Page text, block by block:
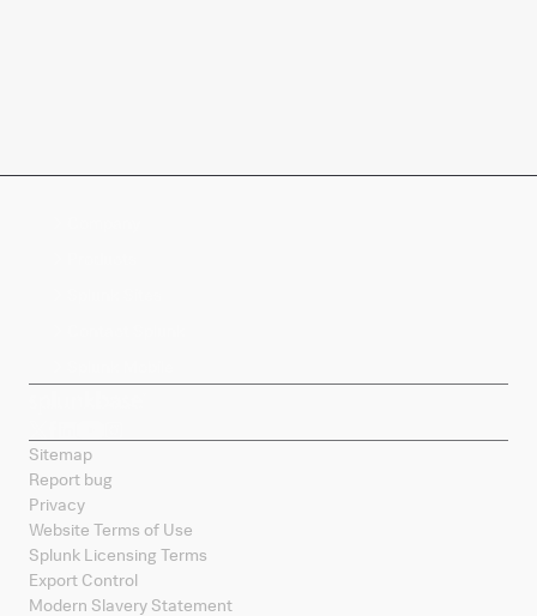
Sitemap
Report bug
Privacy
Website Terms of Use
Splunk Licensing Terms
Export Control
Modern Slavery Statement